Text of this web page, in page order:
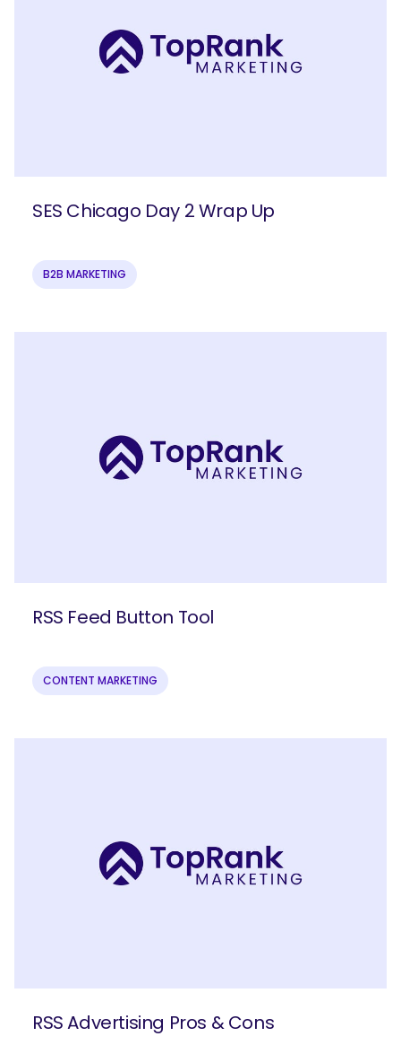
SES Chicago Day 2 Wrap Up
B2B MARKETING
RSS Feed Button Tool
CONTENT MARKETING
RSS Advertising Pros & Cons